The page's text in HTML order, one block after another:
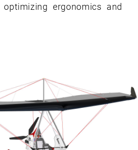
ergonomics and